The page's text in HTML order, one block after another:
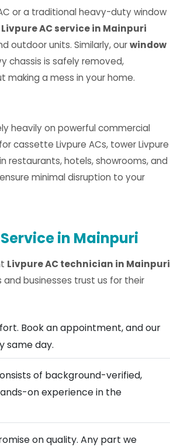
or a traditional heavy-duty window
AC service in Mainpuri
outdoor units. Similarly, ourwindow
chassis is safely removed,
making a mess in your home.
heavily on powerful commercial
cassette Livpure ACs, tower Livpure
restaurants, hotels, showrooms, and
minimal disruption to your
in Mainpuri
Livpure AC technician in Mainpuri
businesses trust us for their
Book an appointment, and our
same day.
of background-verified,
on experience in the
on quality. Any part we